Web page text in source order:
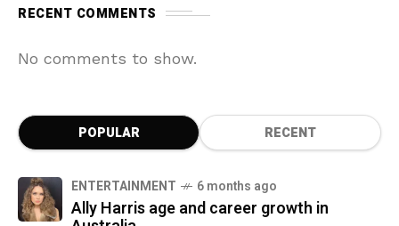
RECENT COMMENTS
No comments to show.
POPULAR RECENT
ENTERTAINMENT 6 months ago
Ally Harris age and career growth in